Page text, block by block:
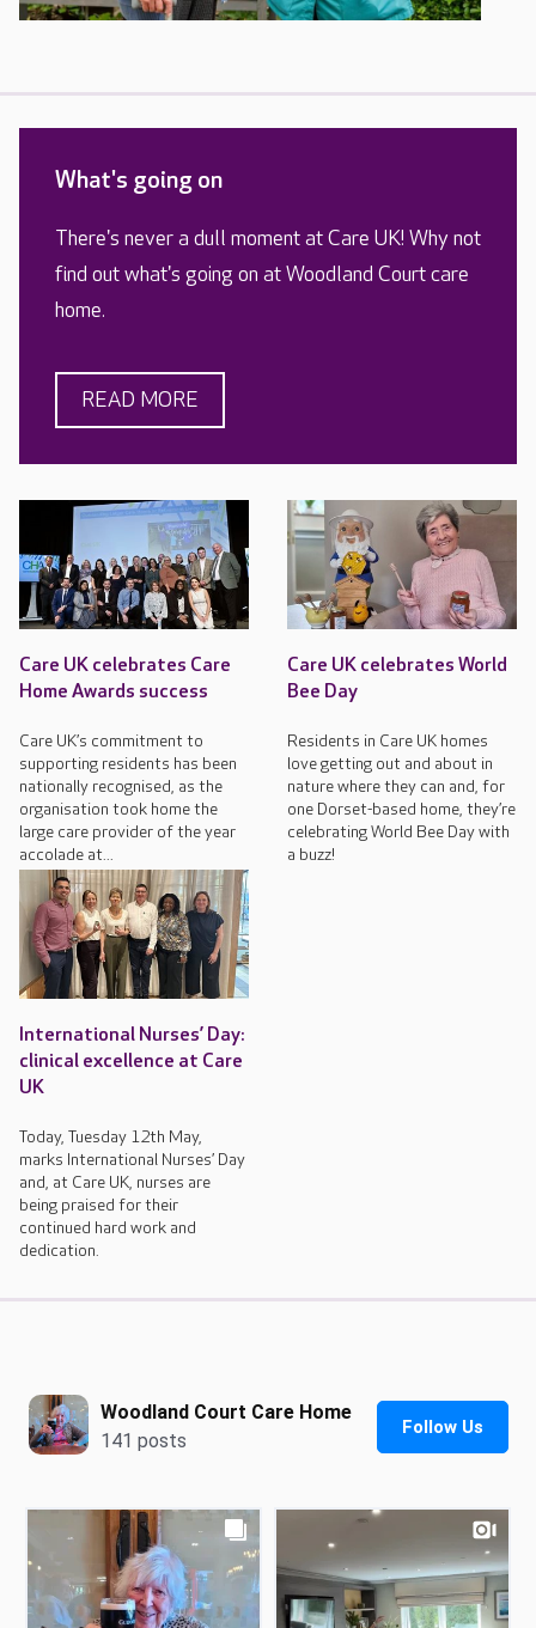
What's going on
There's never a dull moment at Care UK! Why not
find out what's going on at Woodland Court care
home.
READ MORE
Care UK celebrates Care
Home Awards success
Care UK’s commitment to
supporting residents has been
nationally recognised, as the
organisation took home the
large care provider of the year
accolade at...
Care UK celebrates World
Bee Day
Residents in Care UK homes
love getting out and about in
nature where they can and, for
one Dorset-based home, they’re
celebrating World Bee Day with
a buzz!
International Nurses’ Day:
clinical excellence at Care
UK
Today, Tuesday 12th May,
marks International Nurses’ Day
and, at Care UK, nurses are
being praised for their
continued hard work and
dedication.